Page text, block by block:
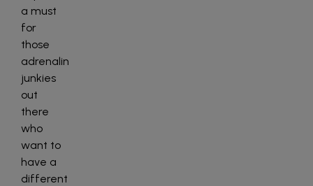
a must
for
those
adrenalin
junkies
out
there
who
want to
have a
different